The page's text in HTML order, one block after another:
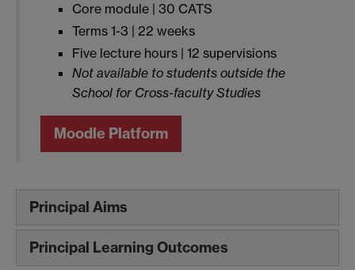
Core module | 30 CATS
Terms 1-3 | 22 weeks
Five lecture hours | 12 supervisions
Not available to students outside the
School for Cross-faculty Studies
Moodle Platform
Principal Aims
Principal Learning Outcomes